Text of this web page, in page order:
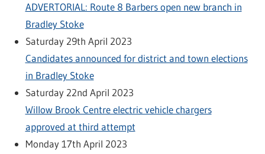
ADVERTORIAL: Route 8 Barbers open new branch in
Bradley Stoke
Saturday 29th April 2023
Candidates announced for district and town elections
in Bradley Stoke
Saturday 22nd April 2023
Willow Brook Centre electric vehicle chargers
approved at third attempt
Monday 17th April 2023